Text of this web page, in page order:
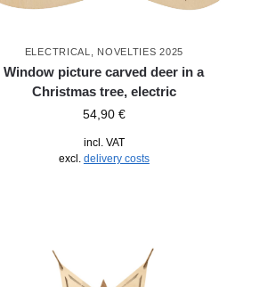
ELECTRICAL NOVELTIES 2025
Window picture carved deer in a
Christmas tree, electric
54,90 €
incl. VAT
excl. delivery costs